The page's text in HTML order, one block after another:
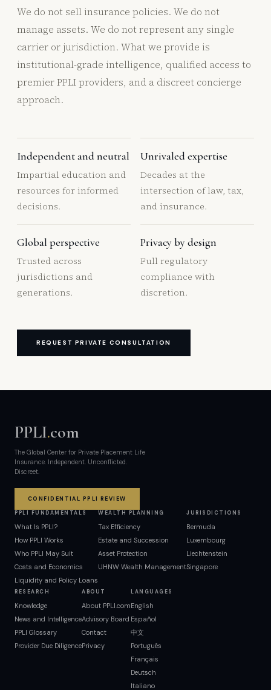
We do not sell insurance policies. We do not
manage assets. We do not represent any single
carrier or jurisdiction. What we provide is
institutional-grade intelligence, qualified access to
premier PPLI providers, and a discreet concierge
approach.
Independent and neutral
Impartial education and
resources for informed
decisions.
Unrivaled expertise
Decades at the
intersection of law, tax,
and insurance.
Global perspective
Trusted across
jurisdictions and
generations.
Privacy by design
Full regulatory
compliance with
discretion.
REQUEST PRIVATE CONSULTATION
PPLI.com
The Global Center for Private Placement Life
Insurance. Independent. Unconflicted.
Discreet.
CONFIDENTIAL PPLI REVIEW
PPLI FUNDAMENTALS
What Is PPLI?
How PPLI Works
Who PPLI May Suit
Costs and Economics
Liquidity and Policy Loans
WEALTH PLANNING
Tax Efficiency
Estate and Succession
Asset Protection
UHNW Wealth Management
JURISDICTIONS
Bermuda
Luxembourg
Liechtenstein
Singapore
RESEARCH
Knowledge
News and Intelligence
PPLI Glossary
Provider Due Diligence
ABOUT
About PPLI.com
Advisory Board
Contact
Privacy
LANGUAGES
English
Español
中文
Português
Français
Deutsch
Italiano